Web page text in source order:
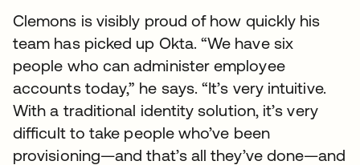
Clemons is visibly proud of how quickly his
team has picked up Okta. “We have six
people who can administer employee
accounts today,” he says. “It’s very intuitive.
With a traditional identity solution, it’s very
difficult to take people who’ve been
provisioning—and that’s all they’ve done—and